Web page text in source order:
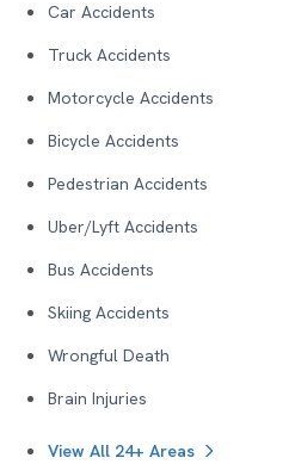
Car Accidents
Truck Accidents
Motorcycle Accidents
Bicycle Accidents
Pedestrian Accidents
Uber/Lyft Accidents
Bus Accidents
Skiing Accidents
Wrongful Death
Brain Injuries
View All 24+ Areas